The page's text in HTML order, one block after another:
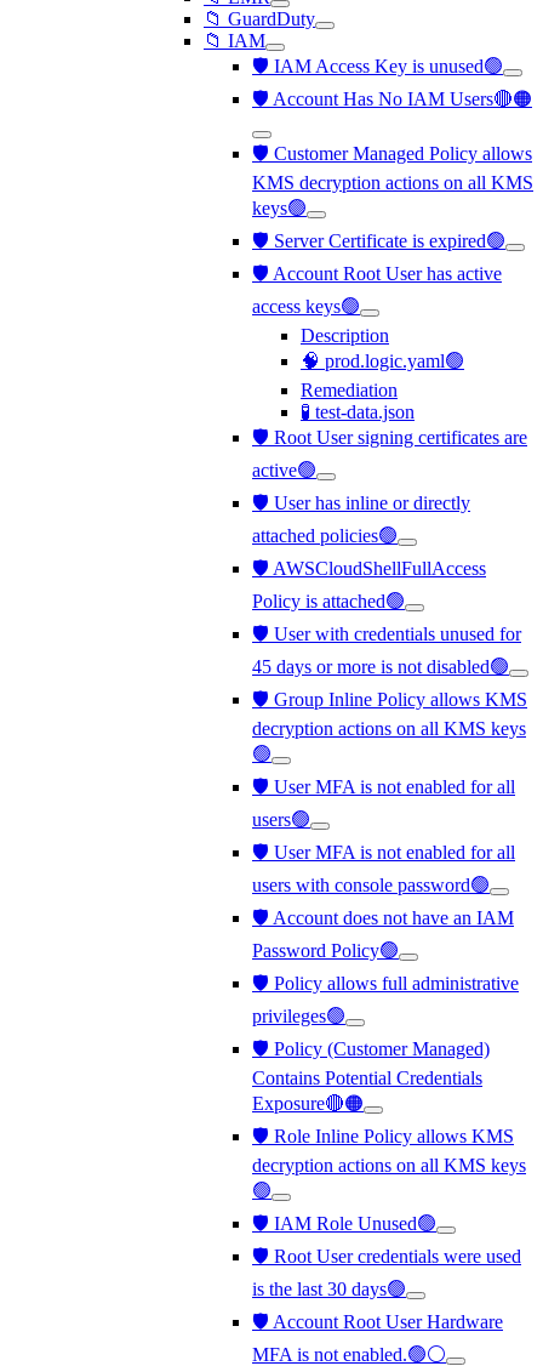
📁 GuardDuty
📁 IAM
🛡️ IAM Access Key is unused🟢
🛡️ Account Has No IAM Users🔴🟠
🛡️ Customer Managed Policy allows
KMS decryption actions on all KMS
keys🟢
🛡️ Server Certificate is expired🟢
🛡️ Account Root User has active
access keys🟢
Description
🧠 prod.logic.yaml🟢
Remediation
🧪 test-data.json
🛡️ Root User signing certificates are
active🟢
🛡️ User has inline or directly
attached policies🟢
🛡️ AWSCloudShellFullAccess
Policy is attached🟢
🛡️ User with credentials unused for
45 days or more is not disabled🟢
🛡️ Group Inline Policy allows KMS
decryption actions on all KMS keys
🟢
🛡️ User MFA is not enabled for all
users🟢
🛡️ User MFA is not enabled for all
users with console password🟢
🛡️ Account does not have an IAM
Password Policy🟢
🛡️ Policy allows full administrative
privileges🟢
🛡️ Policy (Customer Managed)
Contains Potential Credentials
Exposure🔴🟠
🛡️ Role Inline Policy allows KMS
decryption actions on all KMS keys
🟢
🛡️ IAM Role Unused🟢
🛡️ Root User credentials were used
is the last 30 days🟢
🛡️ Account Root User Hardware
MFA is not enabled.🟢⚪